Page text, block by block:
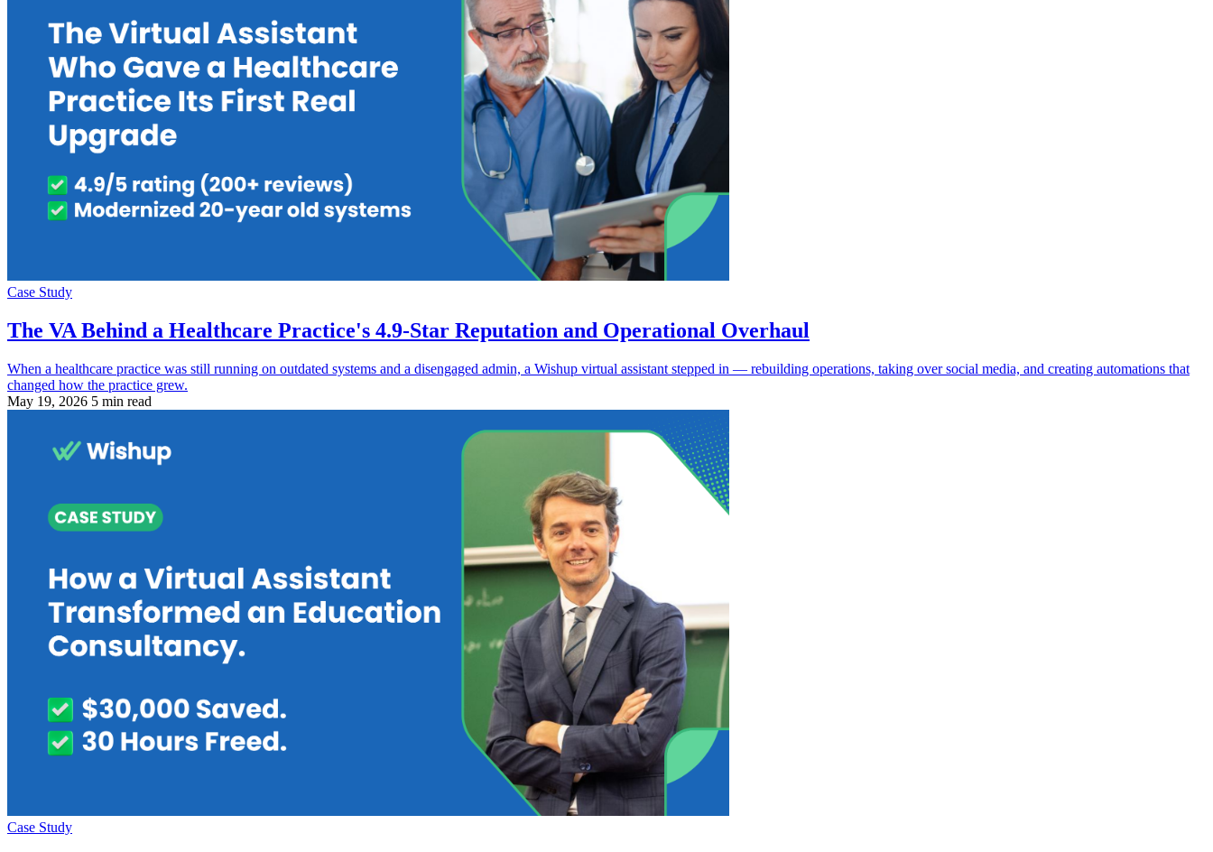
Case Study
The VA Behind a Healthcare Practice's 4.9-Star Reputation and Operational Overhaul
When a healthcare practice was still running on outdated systems and a disengaged admin, a Wishup virtual assistant stepped in — rebuilding operations, taking over social media, and creating automations that
changed how the practice grew.
May 19, 2026 5 min read
Case Study